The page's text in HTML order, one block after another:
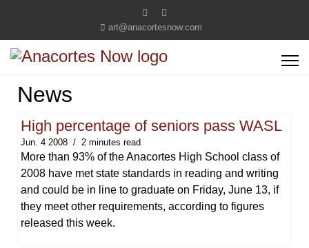
art@anacortesnow.com
News
High percentage of seniors pass WASL
Jun. 4 2008 2 minutes read
More than 93% of the Anacortes High School class of
2008 have met state standards in reading and writing
and could be in line to graduate on Friday, June 13, if
they meet other requirements, according to figures
released this week.